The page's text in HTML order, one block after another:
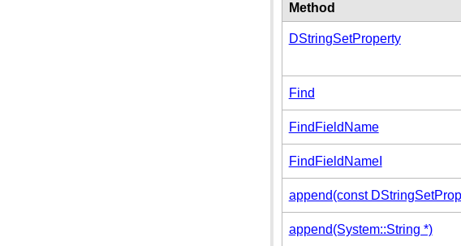
Method
DStringSetProperty
Find
FindFieldName
FindFieldNameI
append(const
append(System::String *)